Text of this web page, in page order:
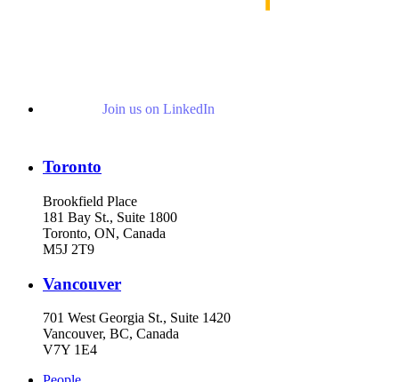
Join us on LinkedIn
Toronto
Brookfield Place
181 Bay St., Suite 1800
Toronto, ON, Canada
M5J 2T9
Vancouver
701 West Georgia St., Suite 1420
Vancouver, BC, Canada
V7Y 1E4